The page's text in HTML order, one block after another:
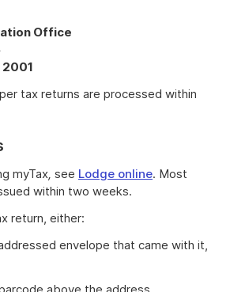
Office
2001
tax returns are processed within
myTax, see Lodge online. Most
within two weeks.
return, either:
envelope that came with it,